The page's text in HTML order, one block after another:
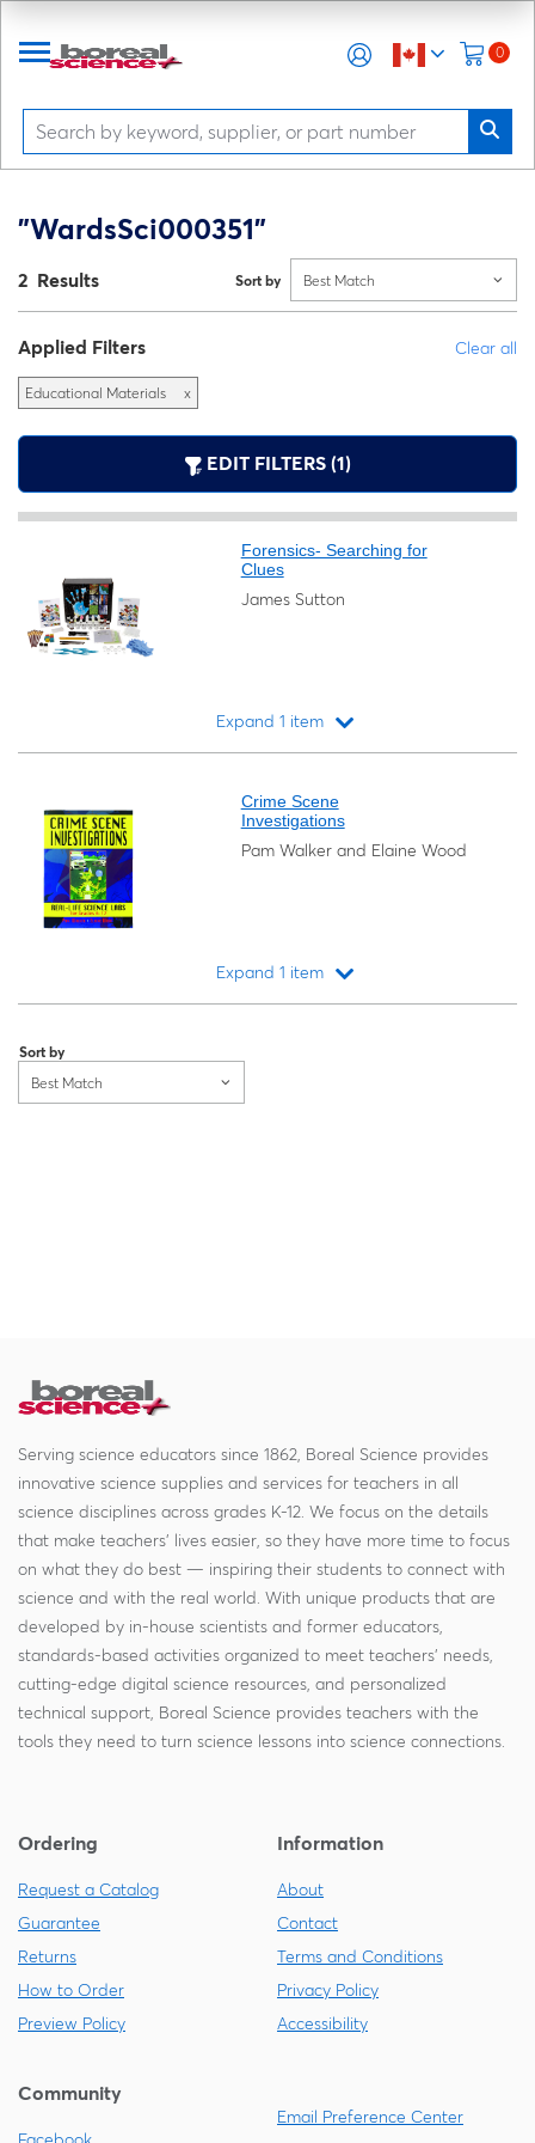
0
"WardsSci000351"
2 Results Sort by Best Match
Applied Filters Clear all
Educational Materials x
EDIT FILTERS (1)
Forensics- Searching for
Clues
James Sutton
Expand 1 item
Crime Scene
Investigations
Pam Walker and Elaine Wood
Expand 1 item
Sort by
Best Match
Serving science educators since 1862, Boreal Science provides
innovative science supplies and services for teachers in all
science disciplines across grades K-12. We focus on the details
that make teachers' lives easier, so they have more time to focus
on what they do best — inspiring their students to connect with
science and with the real world. With unique products that are
developed by in-house scientists and former educators,
standards-based activities organized to meet teachers' needs,
cutting-edge digital science resources, and personalized
technical support, Boreal Science provides teachers with the
tools they need to turn science lessons into science connections.
Ordering
Request a Catalog
Guarantee
Returns
How to Order
Preview Policy
Information
About
Contact
Terms and Conditions
Privacy Policy
Accessibility
Community
Email Preference Center